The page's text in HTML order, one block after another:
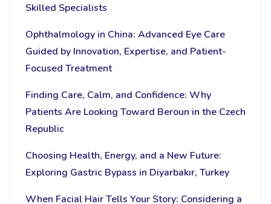
Skilled Specialists
Ophthalmology in China: Advanced Eye Care
Guided by Innovation, Expertise, and Patient-
Focused Treatment
Finding Care, Calm, and Confidence: Why
Patients Are Looking Toward Beroun in the Czech
Republic
Choosing Health, Energy, and a New Future:
Exploring Gastric Bypass in Diyarbakır, Turkey
When Facial Hair Tells Your Story: Considering a